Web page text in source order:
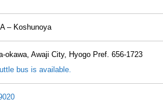
– Koshunoya
okawa, Awaji City, Hyogo Pref. 656-1723
bus is available.